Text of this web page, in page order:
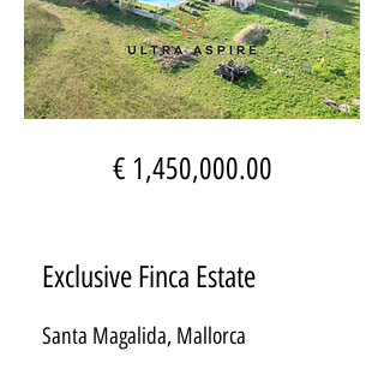
€ 1,450,000.00
Exclusive Finca Estate
Santa Magalida, Mallorca